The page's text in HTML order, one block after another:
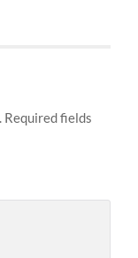
Required fields